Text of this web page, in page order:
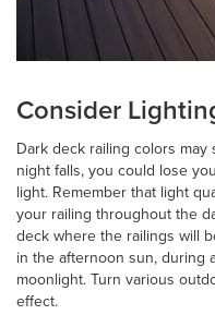
Consider
Dark deck railing colors
night falls, you could lose
light. Remember that light
your railing throughout the
deck where the railings will
in the afternoon sun, during
moonlight. Turn various
effect.